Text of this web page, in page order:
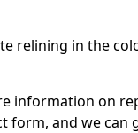
relining in the
information on
form, and we can